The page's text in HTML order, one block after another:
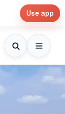
Use app